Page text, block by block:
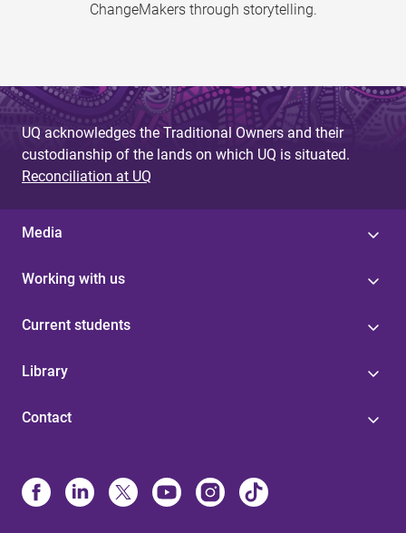
ChangeMakers through storytelling.
UQ acknowledges the Traditional Owners and their
custodianship of the lands on which UQ is situated.
Reconciliation at UQ
Media
Working with us
Current students
Library
Contact